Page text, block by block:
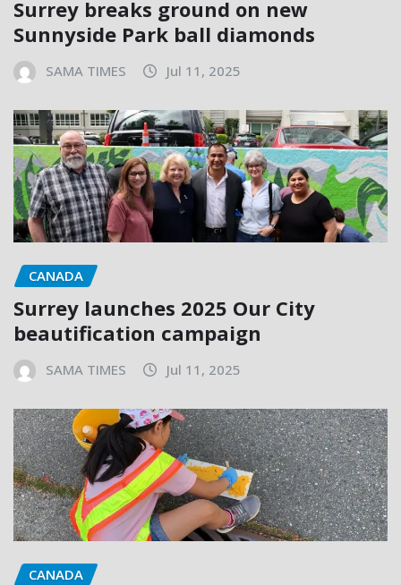
Surrey breaks ground on new
Sunnyside Park ball diamonds
SAMA TIMES Jul 11, 2025
CANADA
Surrey launches 2025 Our City
beautification campaign
SAMA TIMES Jul 11, 2025
CANADA